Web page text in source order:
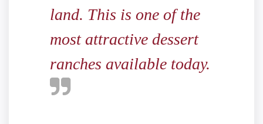
land. This is one of the
most attractive dessert
ranches available today.